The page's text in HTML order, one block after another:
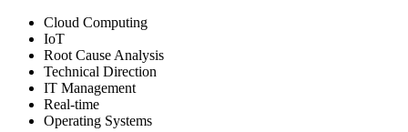
Cloud Computing
IoT
Root Cause Analysis
Technical Direction
IT Management
Real-time
Operating Systems